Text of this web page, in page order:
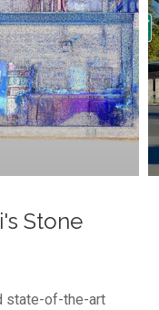
Stone
state-of-the-art